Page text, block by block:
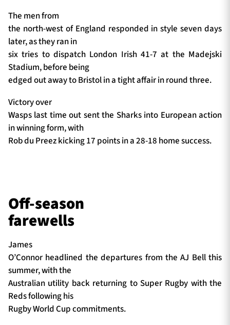
The men from
the north-west of England responded in style seven days
later, as they ran in
six tries to dispatch London Irish 41-7 at the Madejski
Stadium, before being
edged out away to Bristol in a tight affair in round three.
Victory over
Wasps last time out sent the Sharks into European action
in winning form, with
Rob du Preez kicking 17 points in a 28-18 home success.
Off-season
farewells
James
O’Connor headlined the departures from the AJ Bell this
summer, with the
Australian utility back returning to Super Rugby with the
Reds following his
Rugby World Cup commitments.